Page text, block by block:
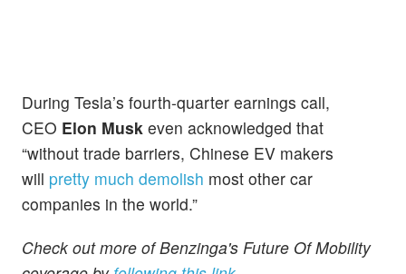
During Tesla’s fourth-quarter earnings call,
CEO Elon Musk even acknowledged that
“without trade barriers, Chinese EV makers
will pretty much demolish most other car
companies in the world.”
Check out more of Benzinga's Future Of Mobility